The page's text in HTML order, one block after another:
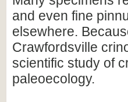
and even fine
elsewhere.
Crawfordsville
scientific study of
paleoecology.